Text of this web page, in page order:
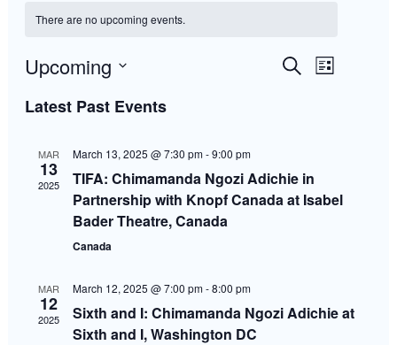
There are no upcoming events.
Events
and
Views
SearchEvent
Views
List
Upcoming
date.
Latest Past Events
MAR
13
2025
March 13, 2025 @ 7:30 pm-9:00 pm
TIFA: Chimamanda Ngozi Adichie in
Partnership with Knopf Canada at Isabel
Bader Theatre, Canada
Canada
MAR
12
2025
March 12, 2025 @ 7:00 pm-8:00 pm
Sixth and I: Chimamanda Ngozi Adichie at
Sixth and I, Washington DC